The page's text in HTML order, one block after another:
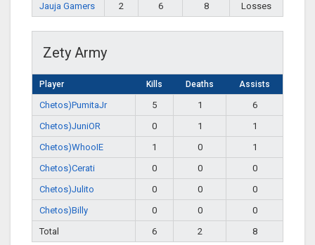
Jauja Gamers
2 6 8 Losses
Zety Army
Player Kills Deaths Assists
Chetos)PumitaJr 5 1
6
Chetos)JuniOR
0 1
1
Chetos)WhooIE
1 0
1
Chetos)Cerati
0 0
0
Chetos)Julito
0 0
0
Chetos)Billy
0 0
0
Total
6 2 8